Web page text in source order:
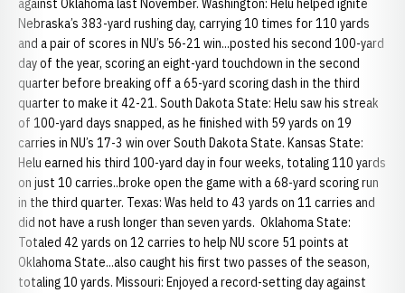
against Oklahoma last November. Washington: Helu helped ignite
Nebraska’s 383-yard rushing day, carrying 10 times for 110 yards
and a pair of scores in NU’s 56-21 win...posted his second 100-yard
day of the year, scoring an eight-yard touchdown in the second
quarter before breaking off a 65-yard scoring dash in the third
quarter to make it 42-21. South Dakota State: Helu saw his streak
of 100-yard days snapped, as he finished with 59 yards on 19
carries in NU’s 17-3 win over South Dakota State. Kansas State:
Helu earned his third 100-yard day in four weeks, totaling 110 yards
on just 10 carries..broke open the game with a 68-yard scoring run
in the third quarter. Texas: Was held to 43 yards on 11 carries and
did not have a rush longer than seven yards. Oklahoma State:
Totaled 42 yards on 12 carries to help NU score 51 points at
Oklahoma State...also caught his first two passes of the season,
totaling 10 yards. Missouri: Enjoyed a record-setting day against